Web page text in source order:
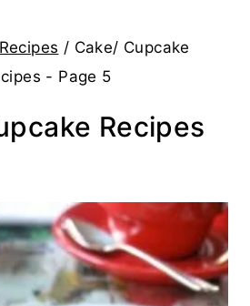
/ Cake/ Cupcake
- Page 5
Recipes